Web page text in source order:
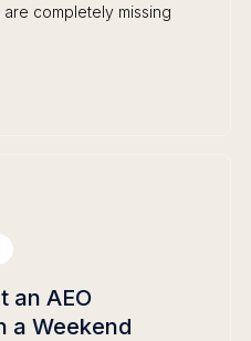
completely missing
an AEO
a Weekend